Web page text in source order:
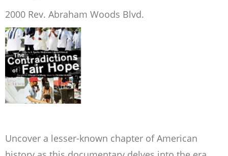
2000 Rev. Abraham Woods Blvd.
Uncover a lesser-known chapter of American